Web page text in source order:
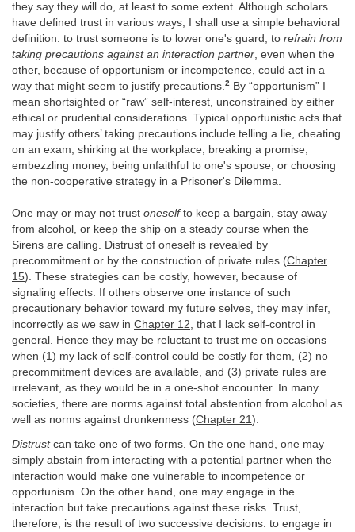
they say they will do, at least to some extent. Although scholars
have defined trust in various ways, I shall use a simple behavioral
definition: to trust someone is to lower one's guard, to refrain from
taking precautions against an interaction partner, even when the
other, because of opportunism or incompetence, could act in a
way that might seem to justify precautions.2
By “opportunism” I
mean shortsighted or “raw” self-interest, unconstrained by either
ethical or prudential considerations. Typical opportunistic acts that
may justify others’ taking precautions include telling a lie, cheating
on an exam, shirking at the workplace, breaking a promise,
embezzling money, being unfaithful to one's spouse, or choosing
the non-cooperative strategy in a Prisoner's Dilemma.
One may or may not trust oneselfto keep a bargain, stay away
from alcohol, or keep the ship on a steady course when the
Sirens are calling. Distrust of oneself is revealed by
precommitment or by the construction of private rules (Chapter
15). These strategies can be costly, however, because of
signaling effects. If others observe one instance of such
precautionary behavior toward my future selves, they may infer,
incorrectly as we saw in Chapter 12, that I lack self-control in
general. Hence they may be reluctant to trust me on occasions
when (1) my lack of self-control could be costly for them, (2) no
precommitment devices are available, and (3) private rules are
irrelevant, as they would be in a one-shot encounter. In many
societies, there are norms against total abstention from alcohol as
well as norms against drunkenness (Chapter 21).
Distrustcan take one of two forms. On the one hand, one may
simply abstain from interacting with a potential partner when the
interaction would make one vulnerable to incompetence or
opportunism. On the other hand, one may engage in the
interaction but take precautions against these risks. Trust,
therefore, is the result of two successive decisions: to engage in